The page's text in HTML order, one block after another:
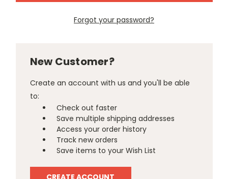
Forgot your password?
New Customer?
Create an account with us and you'll be able
to:
Check out faster
Save multiple shipping addresses
Access your order history
Track new orders
Save items to your Wish List
CREATE ACCOUNT